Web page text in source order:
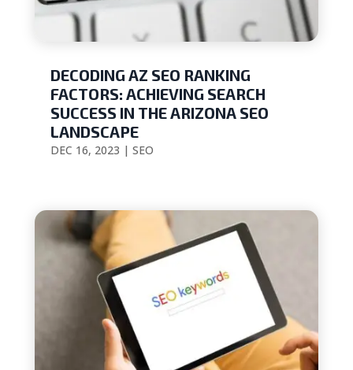
DECODING AZ SEO RANKING
FACTORS: ACHIEVING SEARCH
SUCCESS IN THE ARIZONA SEO
LANDSCAPE
DEC 16, 2023 | SEO